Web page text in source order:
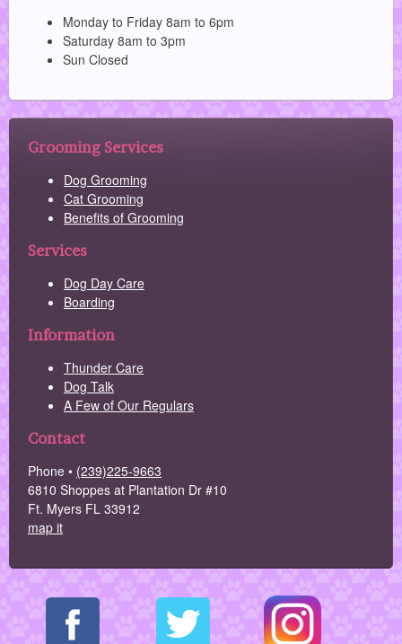
Monday to Friday 8am to 6pm
Saturday 8am to 3pm
Sun Closed
Grooming Services
Dog Grooming
Cat Grooming
Benefits of Grooming
Services
Dog Day Care
Boarding
Information
Thunder Care
Dog Talk
A Few of Our Regulars
Contact
Phone • (239)225-9663
6810 Shoppes at Plantation Dr #10
Ft. Myers FL 33912
map it